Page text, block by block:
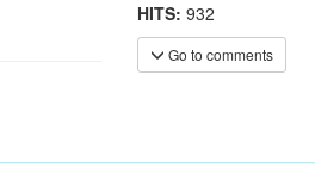
HITS: 932
Go to comments